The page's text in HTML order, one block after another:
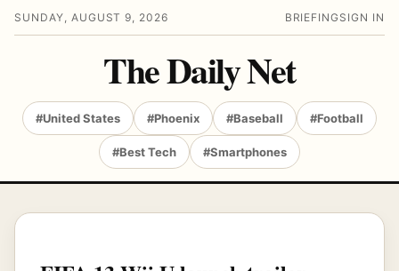
SUNDAY, AUGUST 9, 2026 BRIEFING SIGN IN
The Daily Net
#United States #Phoenix #Baseball #Football
#Best Tech #Smartphones